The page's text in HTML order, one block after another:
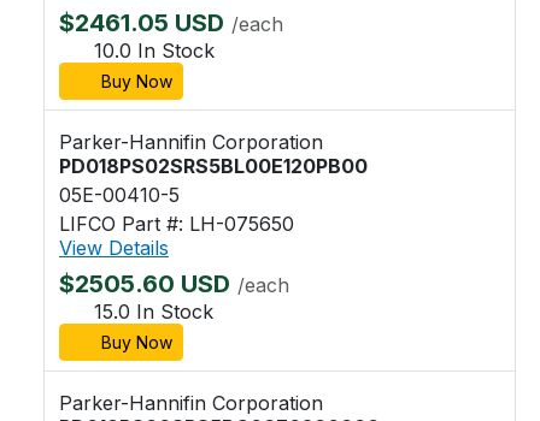
$2461.05 USD /each
10.0 In Stock
Buy Now
Parker-Hannifin Corporation
PD018PS02SRS5BL00E120PB00
05E-00410-5
LIFCO Part #: LH-075650
View Details
$2505.60 USD /each
15.0 In Stock
Buy Now
Parker-Hannifin Corporation